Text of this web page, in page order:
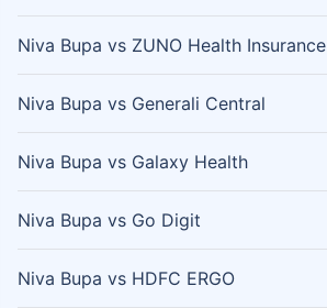
Niva Bupa vs ZUNO Health Insurance
Niva Bupa vs Generali Central
Niva Bupa vs Galaxy Health
Niva Bupa vs Go Digit
Niva Bupa vs HDFC ERGO